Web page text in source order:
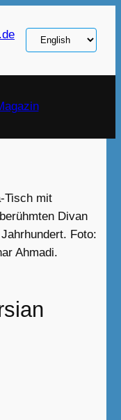
Choose
a
language
Tisch mit
Divan
Foto:
Ahmadi.